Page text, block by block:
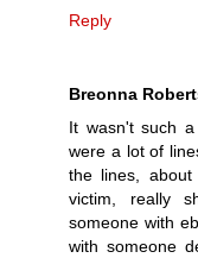
Reply
Breonna
It wasn't such
were a lot of
the lines,
victim, really
someone with
with someone